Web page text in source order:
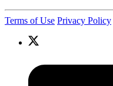
Terms of Use Privacy Policy